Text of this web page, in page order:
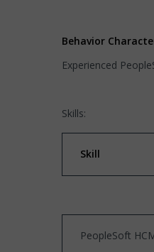
Behavior
Experienced
Skills:
Skill
PeopleSoft